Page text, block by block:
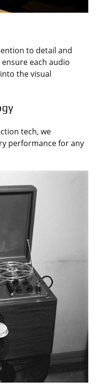
to detail and
each audio
the visual
tech, we
performance for any